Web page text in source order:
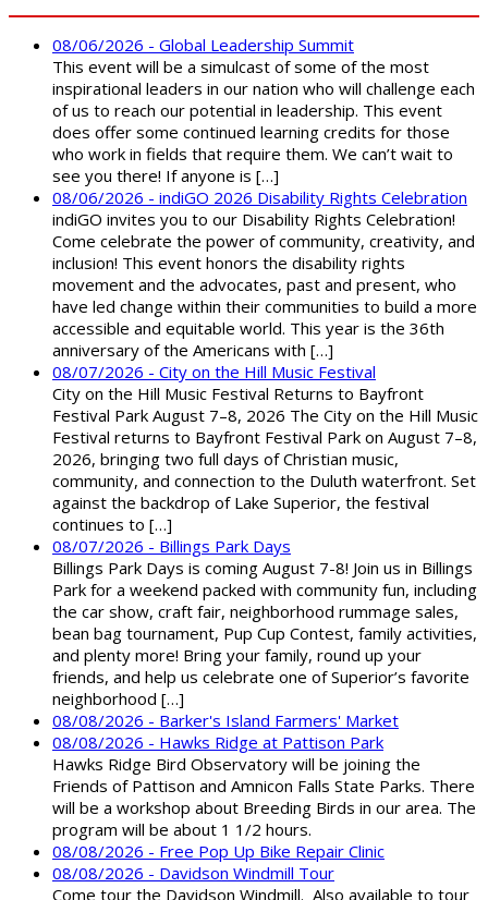
08/06/2026 - Global Leadership Summit
This event will be a simulcast of some of the most
inspirational leaders in our nation who will challenge each
of us to reach our potential in leadership. This event
does offer some continued learning credits for those
who work in fields that require them. We can’t wait to
see you there! If anyone is […]
08/06/2026 - indiGO 2026 Disability Rights Celebration
indiGO invites you to our Disability Rights Celebration!
Come celebrate the power of community, creativity, and
inclusion! This event honors the disability rights
movement and the advocates, past and present, who
have led change within their communities to build a more
accessible and equitable world. This year is the 36th
anniversary of the Americans with […]
08/07/2026 - City on the Hill Music Festival
City on the Hill Music Festival Returns to Bayfront
Festival Park August 7–8, 2026 The City on the Hill Music
Festival returns to Bayfront Festival Park on August 7–8,
2026, bringing two full days of Christian music,
community, and connection to the Duluth waterfront. Set
against the backdrop of Lake Superior, the festival
continues to […]
08/07/2026 - Billings Park Days
Billings Park Days is coming August 7-8! Join us in Billings
Park for a weekend packed with community fun, including
the car show, craft fair, neighborhood rummage sales,
bean bag tournament, Pup Cup Contest, family activities,
and plenty more! Bring your family, round up your
friends, and help us celebrate one of Superior’s favorite
neighborhood […]
08/08/2026 - Barker's Island Farmers' Market
08/08/2026 - Hawks Ridge at Pattison Park
Hawks Ridge Bird Observatory will be joining the
Friends of Pattison and Amnicon Falls State Parks. There
will be a workshop about Breeding Birds in our area. The
program will be about 1 1/2 hours.
08/08/2026 - Free Pop Up Bike Repair Clinic
08/08/2026 - Davidson Windmill Tour
Come tour the Davidson Windmill. Also available to tour